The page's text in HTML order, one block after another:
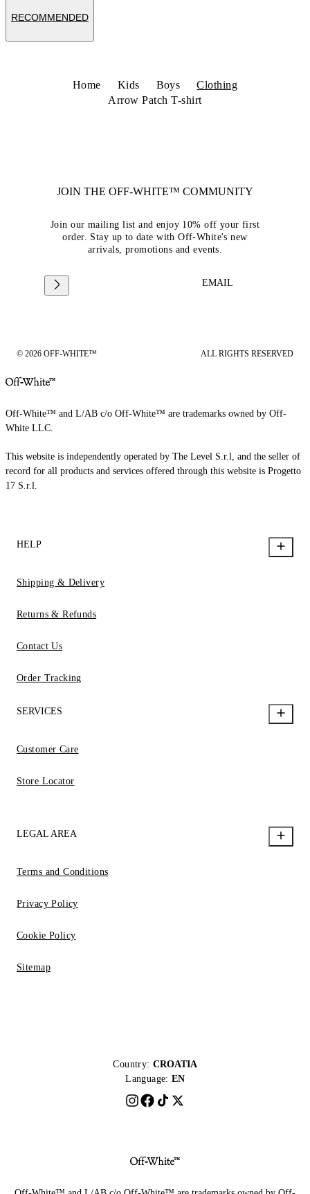
RECOMMENDED
Home Kids Boys
Clothing
Arrow Patch T-shirt
JOIN THE OFF-WHITE™ COMMUNITY
Join our mailing list and enjoy 10% off your first
order. Stay up to date with Off-White's new
arrivals, promotions and events.
EMAIL
© 2026 OFF-WHITE™ ALL RIGHTS RESERVED
Off-White™ and L/AB c/o Off-White™ are trademarks owned by Off-
White LLC.
This website is independently operated by The Level S.r.l, and the seller of
record for all products and services offered through this website is Progetto
17 S.r.l.
HELP
Shipping & Delivery
Returns & Refunds
Contact Us
Order Tracking
SERVICES
Customer Care
Store Locator
LEGAL AREA
Terms and Conditions
Privacy Policy
Cookie Policy
Sitemap
Country: CROATIA
Language: EN